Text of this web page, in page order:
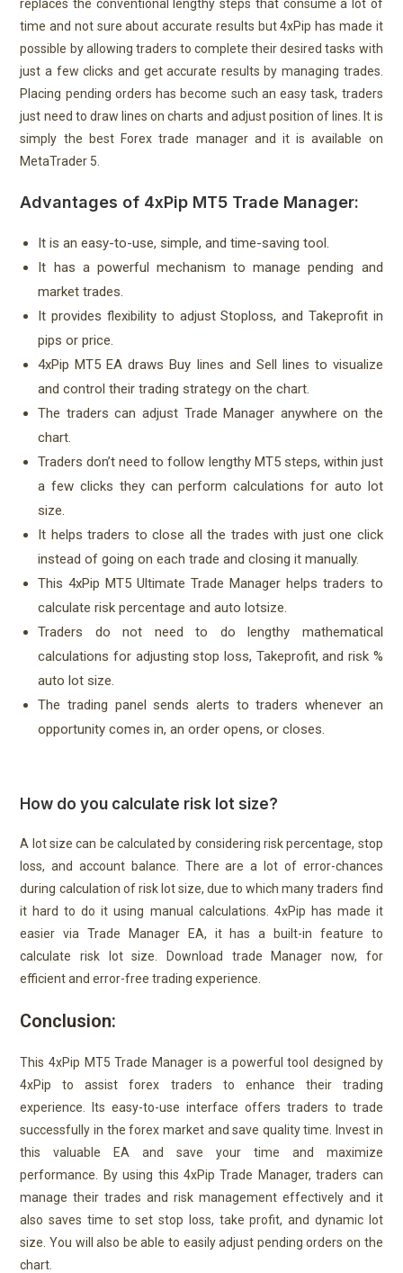
replaces the conventional lengthy steps that consume a lot of
time and not sure about accurate results but 4xPip has made it
possible by allowing traders to complete their desired tasks with
just a few clicks and get accurate results by managing trades.
Placing pending orders has become such an easy task, traders
just need to draw lines on charts and adjust position of lines. It is
simply the best Forex trade manager and it is available on
MetaTrader 5.
Advantages of 4xPip MT5 Trade Manager:
It is an easy-to-use, simple, and time-saving tool.
It has a powerful mechanism to manage pending and
market trades.
It provides flexibility to adjust Stoploss, and Takeprofit in
pips or price.
4xPip MT5 EA draws Buy lines and Sell lines to visualize
and control their trading strategy on the chart.
The traders can adjust Trade Manager anywhere on the
chart.
Traders don’t need to follow lengthy MT5 steps, within just
a few clicks they can perform calculations for auto lot
size.
It helps traders to close all the trades with just one click
instead of going on each trade and closing it manually.
This 4xPip MT5 Ultimate Trade Manager helps traders to
calculate risk percentage and auto lotsize.
Traders do not need to do lengthy mathematical
calculations for adjusting stop loss, Takeprofit, and risk %
auto lot size.
The trading panel sends alerts to traders whenever an
opportunity comes in, an order opens, or closes.
How do you calculate risk lot size?
A lot size can be calculated by considering risk percentage, stop
loss, and account balance. There are a lot of error-chances
during calculation of risk lot size, due to which many traders find
it hard to do it using manual calculations. 4xPip has made it
easier via Trade Manager EA, it has a built-in feature to
calculate risk lot size. Download trade Manager now, for
efficient and error-free trading experience.
Conclusion:
This 4xPip MT5 Trade Manager is a powerful tool designed by
4xPip to assist forex traders to enhance their trading
experience. Its easy-to-use interface offers traders to trade
successfully in the forex market and save quality time. Invest in
this valuable EA and save your time and maximize
performance. By using this 4xPip Trade Manager, traders can
manage their trades and risk management effectively and it
also saves time to set stop loss, take profit, and dynamic lot
size. You will also be able to easily adjust pending orders on the
chart.